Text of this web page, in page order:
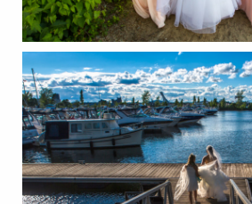
BLOG
CONTACT
FR/EN
Français
English